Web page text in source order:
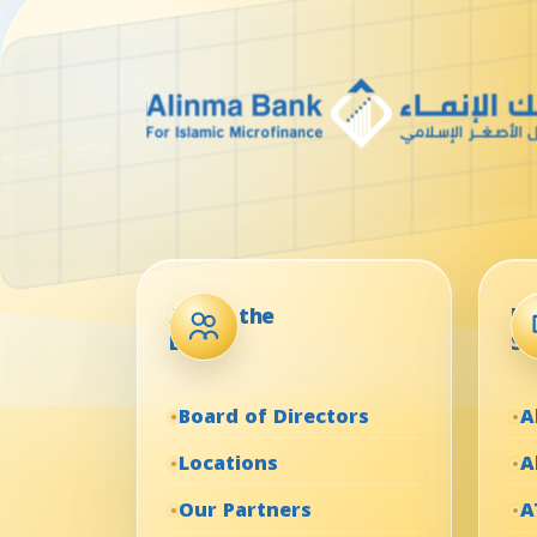
About the
Bank
Board of Directors
Locations
Our Partners